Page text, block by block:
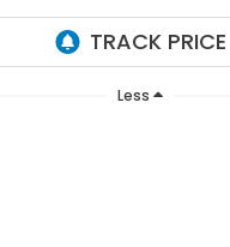
Less